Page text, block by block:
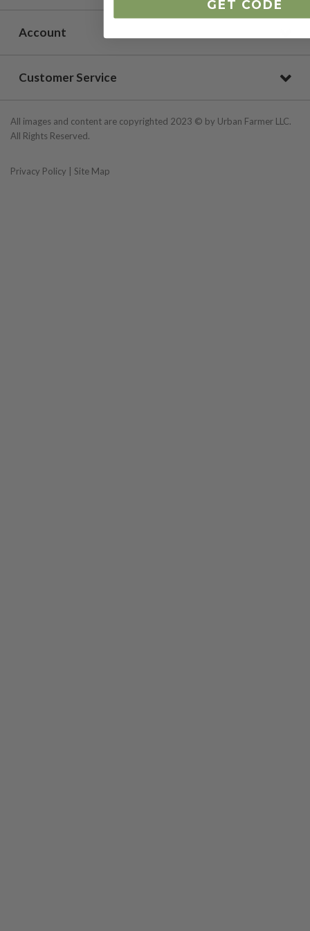
Account
Customer Service
All images and content are copyrighted 2023 © by Urban Farmer LLC.
All Rights Reserved.
Privacy Policy Site Map
GET CODE